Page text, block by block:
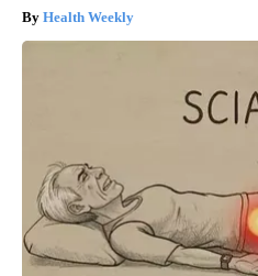
Health Weekly